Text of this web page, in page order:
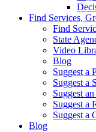
Find Services,
Find
State
Video
Blog
Suggest a
Suggest a
Suggest
Suggest a
Suggest a
Blog